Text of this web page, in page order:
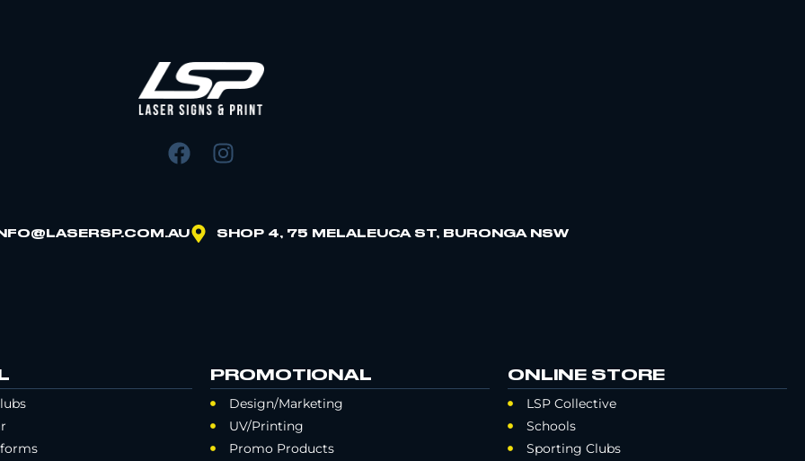
SHOP 4, 75 MELALEUCA ST, BURONGA NSW
PROMOTIONAL
Design/Marketing
UV/Printing
Promo Products
ONLINE STORE
LSP Collective
Schools
Sporting Clubs